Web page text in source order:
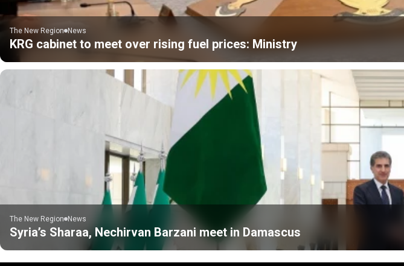
The New Region News
KRG cabinet to meet over rising fuel prices: Ministry
The New Region News
Syria’s Sharaa, Nechirvan Barzani meet in Damascus